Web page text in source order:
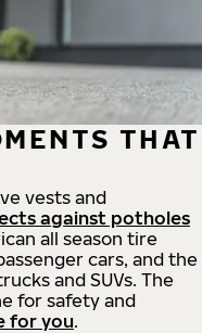
THAT
vests and
against potholes
all season tire
cars, and the
and SUVs. The
for safety and
for you.